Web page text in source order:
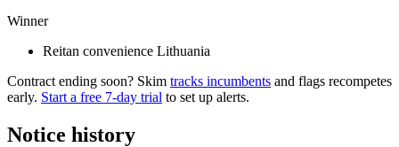
Winner
Reitan convenience Lithuania
Contract ending soon? Skim tracks incumbents and flags recompetes
early. Start a free 7-day trial to set up alerts.
Notice history